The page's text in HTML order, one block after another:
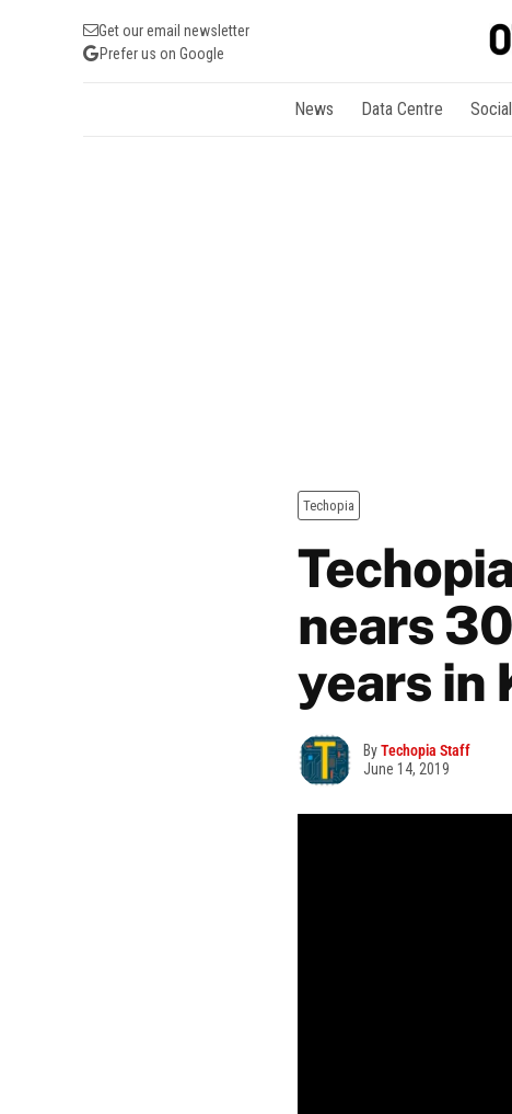
Get our email newsletter
Prefer us on Google
News Data Centre Social
Techopia
nears
years in
ByTechopia Staff
June 14, 2019